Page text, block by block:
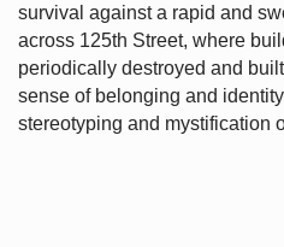
survival against a rapid and
across 125th Street, where
periodically destroyed and
sense of belonging and
stereotyping and mystification